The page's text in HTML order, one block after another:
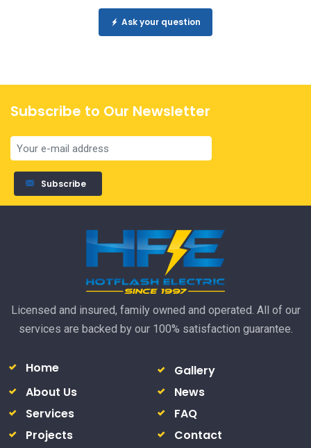
Ask your question
Subscribe to Our Newsletter
Subscribe
Licensed and insured, family owned and operated. All of our
services are backed by our 100% satisfaction guarantee.
Home
Gallery
About Us
News
Services
FAQ
Projects
Contact